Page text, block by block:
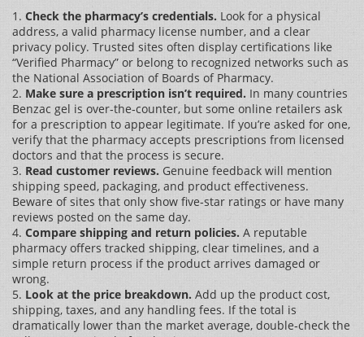
1. Check the pharmacy’s credentials. Look for a physical
address, a valid pharmacy license number, and a clear
privacy policy. Trusted sites often display certifications like
“Verified Pharmacy” or belong to recognized networks such as
the National Association of Boards of Pharmacy.
2. Make sure a prescription isn’t required. In many countries
Benzac gel is over‑the‑counter, but some online retailers ask
for a prescription to appear legitimate. If you’re asked for one,
verify that the pharmacy accepts prescriptions from licensed
doctors and that the process is secure.
3. Read customer reviews. Genuine feedback will mention
shipping speed, packaging, and product effectiveness.
Beware of sites that only show five‑star ratings or have many
reviews posted on the same day.
4. Compare shipping and return policies. A reputable
pharmacy offers tracked shipping, clear timelines, and a
simple return process if the product arrives damaged or
wrong.
5. Look at the price breakdown. Add up the product cost,
shipping, taxes, and any handling fees. If the total is
dramatically lower than the market average, double‑check the